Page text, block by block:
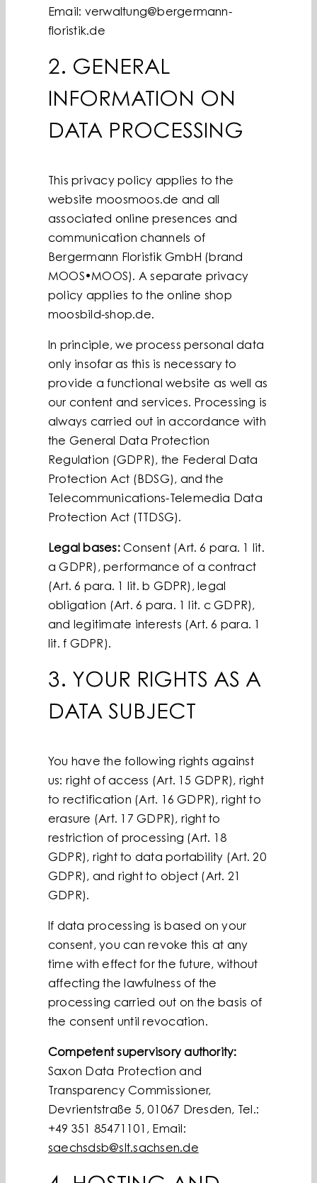
Email: verwaltung@bergermann-
floristik.de
2. GENERAL
INFORMATION ON
DATA PROCESSING
This privacy policy applies to the
website moosmoos.de and all
associated online presences and
communication channels of
Bergermann Floristik GmbH (brand
MOOS•MOOS). A separate privacy
policy applies to the online shop
moosbild-shop.de.
In principle, we process personal data
only insofar as this is necessary to
provide a functional website as well as
our content and services. Processing is
always carried out in accordance with
the General Data Protection
Regulation (GDPR), the Federal Data
Protection Act (BDSG), and the
Telecommunications-Telemedia Data
Protection Act (TTDSG).
Legal bases:Consent (Art. 6 para. 1 lit.
a GDPR), performance of a contract
(Art. 6 para. 1 lit. b GDPR), legal
obligation (Art. 6 para. 1 lit. c GDPR),
and legitimate interests (Art. 6 para. 1
lit. f GDPR).
3. YOUR RIGHTS AS A
DATA SUBJECT
You have the following rights against
us: right of access (Art. 15 GDPR), right
to rectification (Art. 16 GDPR), right to
erasure (Art. 17 GDPR), right to
restriction of processing (Art. 18
GDPR), right to data portability (Art. 20
GDPR), and right to object (Art. 21
GDPR).
If data processing is based on your
consent, you can revoke this at any
time with effect for the future, without
affecting the lawfulness of the
processing carried out on the basis of
the consent until revocation.
Competent supervisory authority:
Saxon Data Protection and
Transparency Commissioner,
Devrientstraße 5, 01067 Dresden, Tel.:
+49 351 85471101, Email:
saechsdsb@slt.sachsen.de